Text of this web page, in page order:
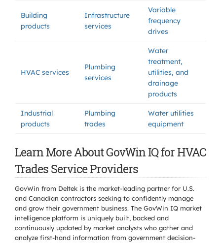
Building
products
Infrastructure
services
Variable
frequency
drives
HVAC services
Plumbing
services
Water
treatment,
utilities, and
drainage
products
Industrial
products
Plumbing
trades
Water utilities
equipment
Learn More About GovWin IQ for HVAC
Trades Service Providers
GovWin from Deltek is the market-leading partner for U.S.
and Canadian contractors seeking to confidently manage
and grow their government business. The GovWin IQ market
intelligence platform is uniquely built, backed and
continuously updated by market analysts who gather and
analyze first-hand information from government decision-